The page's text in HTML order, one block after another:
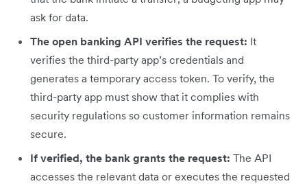
ask for data.
The open banking API verifies the request: It
verifies the third-party app’s credentials and
generates a temporary access token. To verify, the
third-party app must show that it complies with
security regulations so customer information remains
secure.
If verified, the bank grants the request: The API
accesses the relevant data or executes the requested